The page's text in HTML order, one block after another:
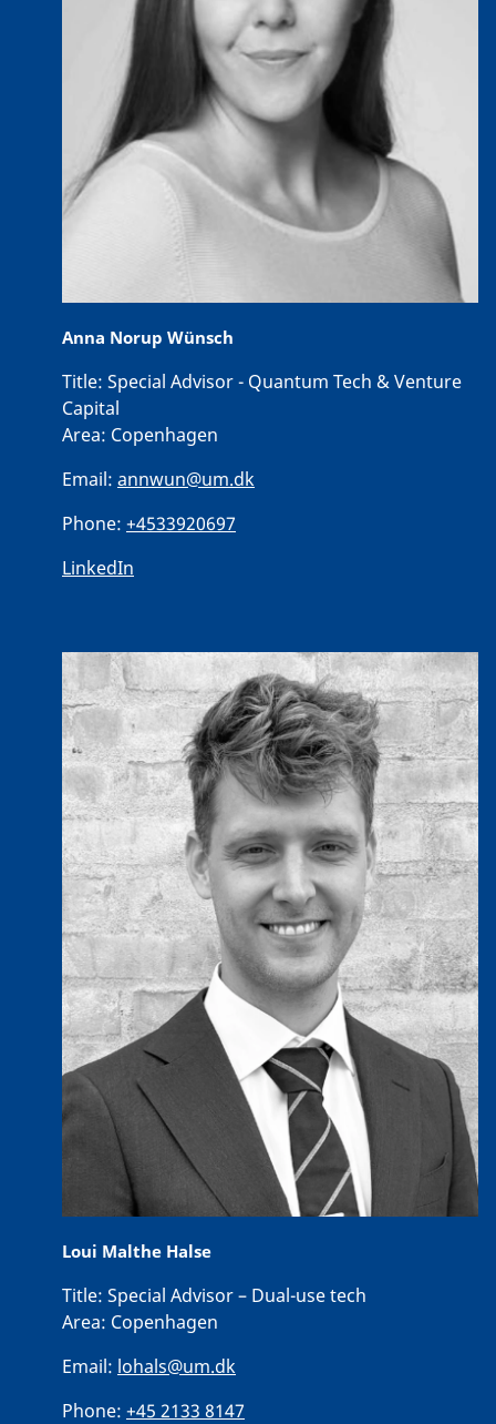
Anna Norup Wünsch
Title: Special Advisor - Quantum Tech & Venture
Capital
Area: Copenhagen
Email: annwun@um.dk
Phone: +4533920697
LinkedIn
Loui Malthe Halse
Title: Special Advisor – Dual-use tech
Area: Copenhagen
Email: lohals@um.dk
Phone: +45 2133 8147